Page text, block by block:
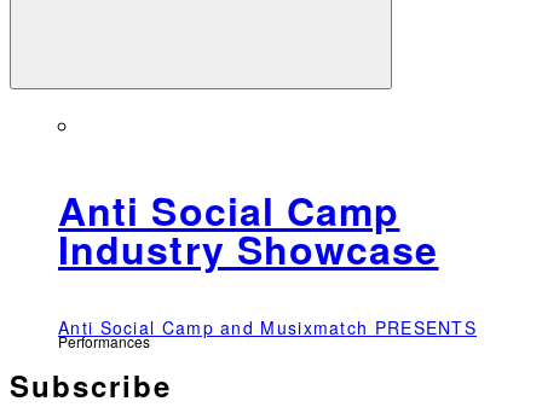
Anti Social Camp
Industry Showcase
Anti Social Camp and Musixmatch PRESENTS
Performances
Subscribe